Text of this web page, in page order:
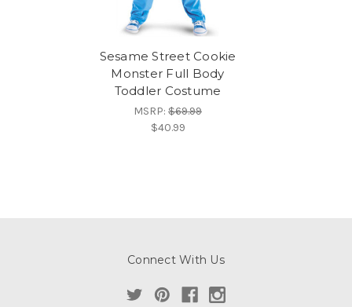
Sesame Street Cookie
Monster Full Body
Toddler Costume
MSRP: $69.99
$40.99
Connect With Us